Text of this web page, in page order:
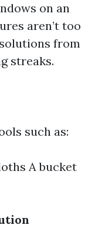
on an
aren’t too
from
streaks.
such as:
A bucket